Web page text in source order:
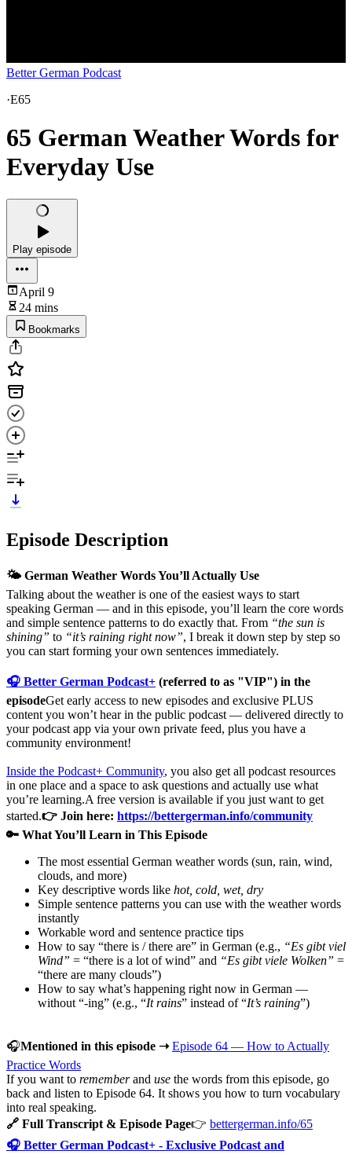
Better German Podcast
·E65
65 German Weather Words for
Everyday Use
Play episode
April 9
24 mins
Bookmarks
Episode Description
🌤️ German Weather Words You’ll Actually Use
Talking about the weather is one of the easiest ways to start
speaking German — and in this episode, you’ll learn the core words
and simple sentence patterns to do exactly that. From “the sun is
shining” to “it’s raining right now”, I break it down step by step so
you can start forming your own sentences immediately.
🎧 Better German Podcast+ (referred to as "VIP") in the
episodeGet early access to new episodes and exclusive PLUS
content you won’t hear in the public podcast — delivered directly to
your podcast app via your own private feed, plus you have a
community environment!
Inside the Podcast+ Community, you also get all podcast resources
in one place and a space to ask questions and actually use what
you’re learning.A free version is available if you just want to get
started.👉 Join here: https://bettergerman.info/community
🔑 What You’ll Learn in This Episode
The most essential German weather words (sun, rain, wind,
clouds, and more)
Key descriptive words like hot, cold, wet, dry
Simple sentence patterns you can use with the weather words
instantly
Workable word and sentence practice tips
How to say “there is / there are” in German (e.g., “Es gibt viel
Wind” = “there is a lot of wind” and “Es gibt viele Wolken” =
“there are many clouds”)
How to say what’s happening right now in German —
without “-ing” (e.g., “It rains” instead of “It’s raining”)
🎧Mentioned in this episode ➝Episode 64 — How to Actually
Practice Words
If you want to rememberand use the words from this episode, go
back and listen to Episode 64. It shows you how to turn vocabulary
into real speaking.
🔗 Full Transcript & Episode Page👉 bettergerman.info/65
🎧 Better German Podcast+ - Exclusive Podcast and